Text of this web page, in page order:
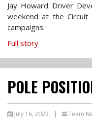
Jay Howard Driver
weekend at the
campaigns.
Full story
POLE
July 16, 2023 | Team